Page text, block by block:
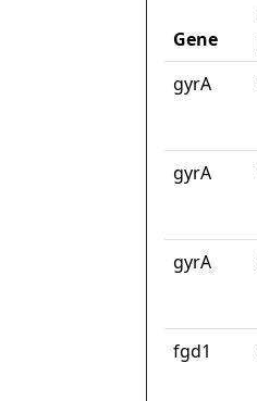
Gene
gyrA
gyrA
gyrA
fgd1